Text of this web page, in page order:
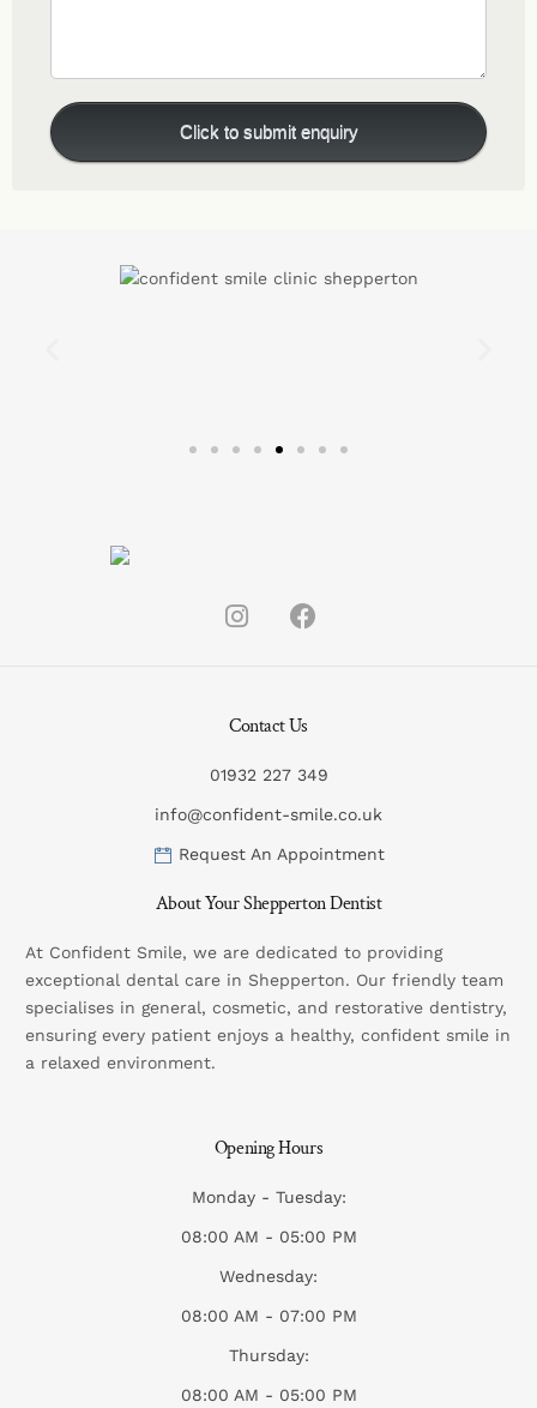
Contact Us
01932 227 349
info@confident-smile.co.uk
Request An Appointment
About Your Shepperton Dentist
At Confident Smile, we are dedicated to providing
exceptional dental care in Shepperton. Our friendly team
specialises in general, cosmetic, and restorative dentistry,
ensuring every patient enjoys a healthy, confident smile in
a relaxed environment.
Opening Hours
Monday - Tuesday:
08:00 AM - 05:00 PM
Wednesday:
08:00 AM - 07:00 PM
Thursday:
08:00 AM - 05:00 PM